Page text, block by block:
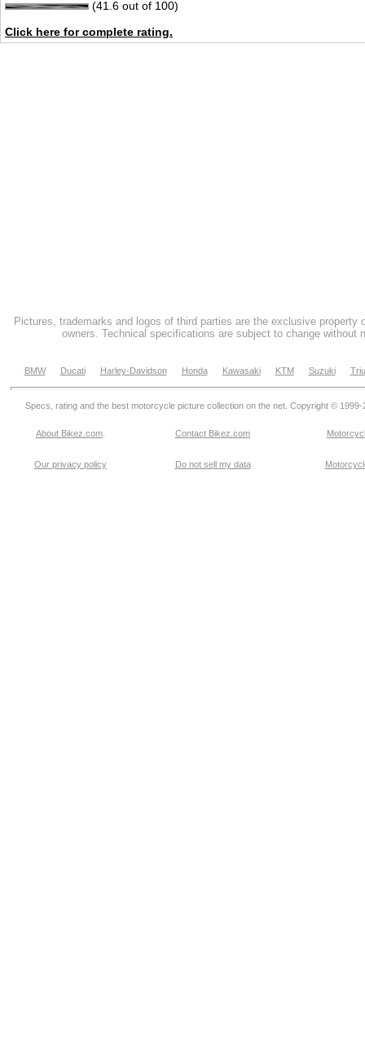
(41.6 out of 100)
Click here for complete rating.
Pictures, trademarks and logos of third parties are the exclusive property
owners. Technical specifications are subject to change without
BMW Ducati Harley-Davidson Honda Kawasaki KTM Suzuki
Specs, rating and the best motorcycle picture collection on the net. Copyright © 1999-
About Bikez.com Contact Bikez.com
Our privacy policy Do not sell my data